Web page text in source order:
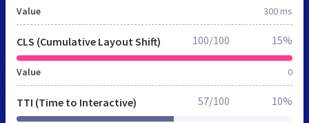
Value 300 ms
CLS (Cumulative Layout Shift)
Value 0
100/100 15%
TTI (Time to Interactive) 57/100 10%